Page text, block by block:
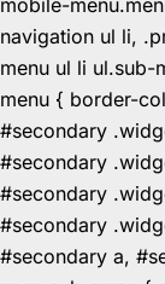
mobile-
navigation ul li,
menu ul li ul.sub-
menu { border-
#secondary
#secondary
#secondary
#secondary
#secondary a,